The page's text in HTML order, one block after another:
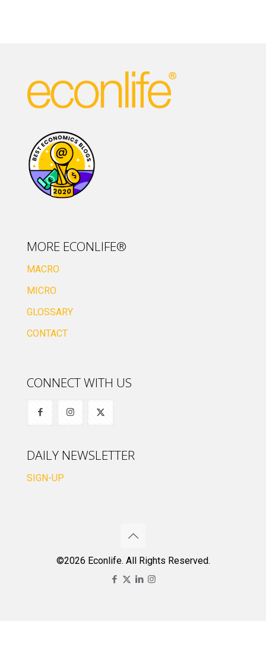
MORE ECONLIFE®
MACRO
MICRO
GLOSSARY
CONTACT
CONNECT WITH US
DAILY NEWSLETTER
SIGN-UP
©2026 Econlife. All Rights Reserved.